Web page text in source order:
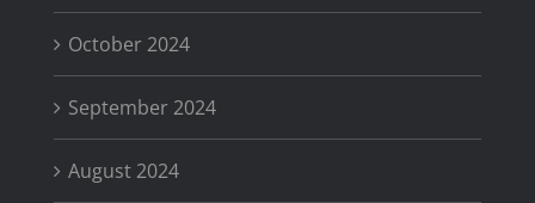
October 2024
September 2024
August 2024